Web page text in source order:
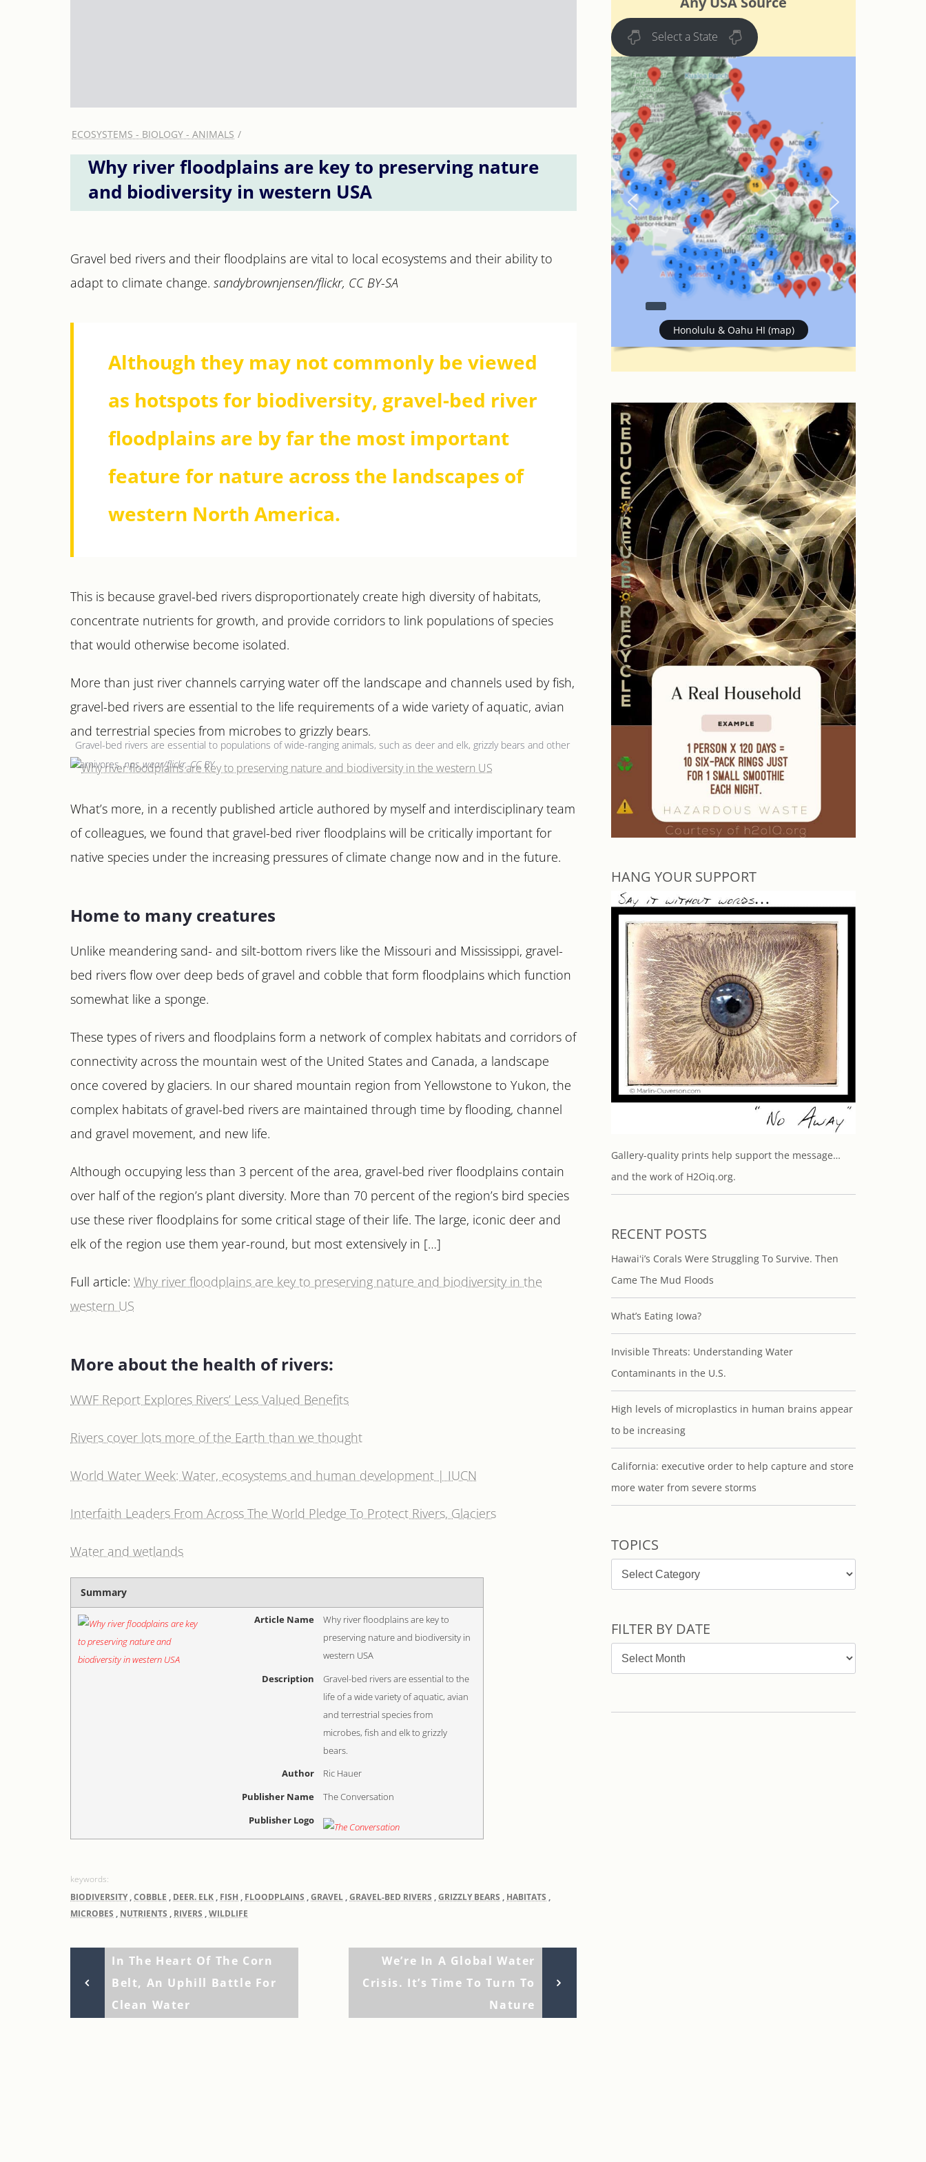
ECOSYSTEMS - BIOLOGY - ANIMALS
Why river floodplains are key to preserving nature
and biodiversity in western USA
Gravel bed rivers and their floodplains are vital to local ecosystems and their ability to
adapt to climate change. sandybrownjensen/flickr, CC BY-SA
Although they may not commonly be viewed
as hotspots for biodiversity, gravel-bed river
floodplains are by far the most important
feature for nature across the landscapes of
western North America.
This is because gravel-bed rivers disproportionately create high diversity of habitats,
concentrate nutrients for growth, and provide corridors to link populations of species
that would otherwise become isolated.
More than just river channels carrying water off the landscape and channels used by fish,
gravel-bed rivers are essential to the life requirements of a wide variety of aquatic, avian
and terrestrial species from microbes to grizzly bears.
Gravel-bed rivers are essential to populations of wide-ranging animals, such as deer and elk, grizzly bears and other
carnivores.nps_wear/flickr, CC BY
What’s more, in a recently published article authored by myself and interdisciplinary team
of colleagues, we found that gravel-bed river floodplains will be critically important for
native species under the increasing pressures of climate change now and in the future.
Home to many creatures
Unlike meandering sand- and silt-bottom rivers like the Missouri and Mississippi, gravel-
bed rivers flow over deep beds of gravel and cobble that form floodplains which function
somewhat like a sponge.
These types of rivers and floodplains form a network of complex habitats and corridors of
connectivity across the mountain west of the United States and Canada, a landscape
once covered by glaciers. In our shared mountain region from Yellowstone to Yukon, the
complex habitats of gravel-bed rivers are maintained through time by flooding, channel
and gravel movement, and new life.
Although occupying less than 3 percent of the area, gravel-bed river floodplains contain
over half of the region’s plant diversity. More than 70 percent of the region’s bird species
use these river floodplains for some critical stage of their life. The large, iconic deer and
elk of the region use them year-round, but most extensively in […]
Full article: Why river floodplains are key to preserving nature and biodiversity in the
western US
More about the health of rivers:
WWF Report Explores Rivers’ Less Valued Benefits
Rivers cover lots more of the Earth than we thought
World Water Week: Water, ecosystems and human development | IUCN
Interfaith Leaders From Across The World Pledge To Protect Rivers, Glaciers
Water and wetlands
Summary
Article Name
Why river floodplains are key to
preserving nature and biodiversity in
western USA
Description
Gravel-bed rivers are essential to the
life of a wide variety of aquatic, avian
and terrestrial species from
microbes, fish and elk to grizzly
bears.
Author
Ric Hauer
Publisher Name
The Conversation
Publisher Logo
BIODIVERSITY ,COBBLE , DEER. ELK , FISH , FLOODPLAINS ,GRAVEL ,GRAVEL-BED RIVERS ,GRIZZLY BEARS , HABITATS ,
MICROBES , NUTRIENTS , RIVERS ,WILDLIFE
navigation
Post
In The Heart Of The Corn
Belt, An Uphill Battle For
Clean Water
We’re In A Global Water
Crisis. It’s Time To Turn To
Nature
Select a State
Honolulu & Oahu HI (map)
HANG YOUR SUPPORT
Gallery-quality prints help support the message…
and the work of H2Oiq.org.
RECENT POSTS
Hawaiʻi’s Corals Were Struggling To Survive. Then
Came The Mud Floods
What’s Eating Iowa?
Invisible Threats: Understanding Water
Contaminants in the U.S.
High levels of microplastics in human brains appear
to be increasing
California: executive order to help capture and store
more water from severe storms
TOPICS
Topics
FILTER BY DATE
Filter
by